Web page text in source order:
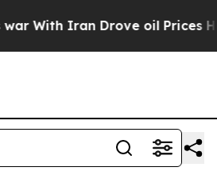
Iran Drove oil Prices